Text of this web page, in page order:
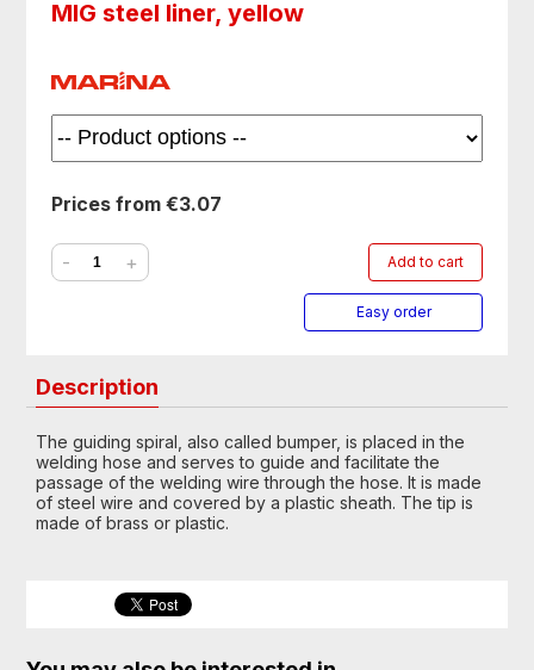
MIG steel liner, yellow
Prices from €3.07
- + Add to cart
Easy order
Description
The guiding spiral, also called bumper, is placed in the
welding hose and serves to guide and facilitate the
passage of the welding wire through the hose. It is made
of steel wire and covered by a plastic sheath. The tip is
made of brass or plastic.